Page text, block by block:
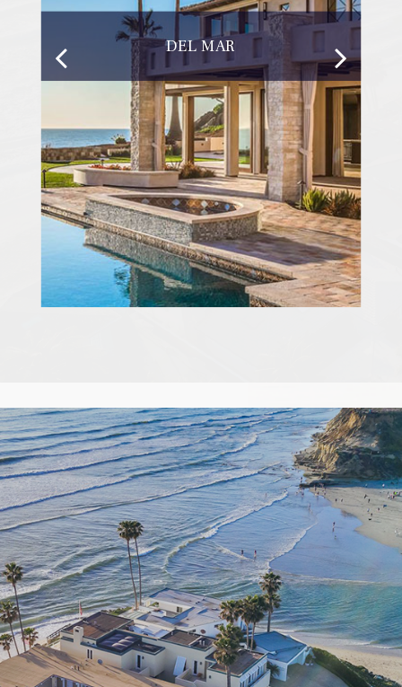
DEL MAR